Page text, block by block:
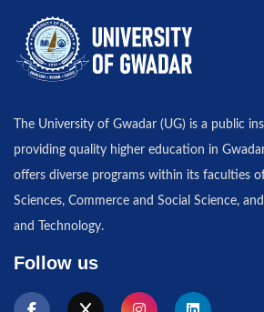
The University of Gwadar (UG) is a public
providing quality higher education in
offers diverse programs within its faculties
Sciences, Commerce and Social Science,
and Technology.
Follow us